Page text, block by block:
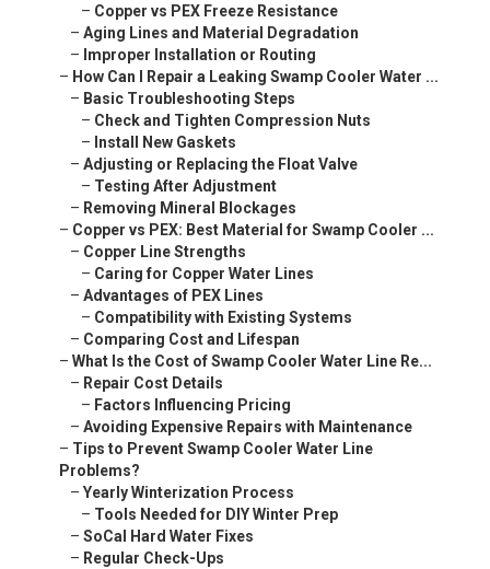
– Copper vs PEX Freeze Resistance
– Aging Lines and Material Degradation
– Improper Installation or Routing
– How Can I Repair a Leaking Swamp Cooler Water ...
– Basic Troubleshooting Steps
– Check and Tighten Compression Nuts
– Install New Gaskets
– Adjusting or Replacing the Float Valve
– Testing After Adjustment
– Removing Mineral Blockages
– Copper vs PEX: Best Material for Swamp Cooler ...
– Copper Line Strengths
– Caring for Copper Water Lines
– Advantages of PEX Lines
– Compatibility with Existing Systems
– Comparing Cost and Lifespan
– What Is the Cost of Swamp Cooler Water Line Re...
– Repair Cost Details
– Factors Influencing Pricing
– Avoiding Expensive Repairs with Maintenance
– Tips to Prevent Swamp Cooler Water Line
Problems?
– Yearly Winterization Process
– Tools Needed for DIY Winter Prep
– SoCal Hard Water Fixes
– Regular Check-Ups